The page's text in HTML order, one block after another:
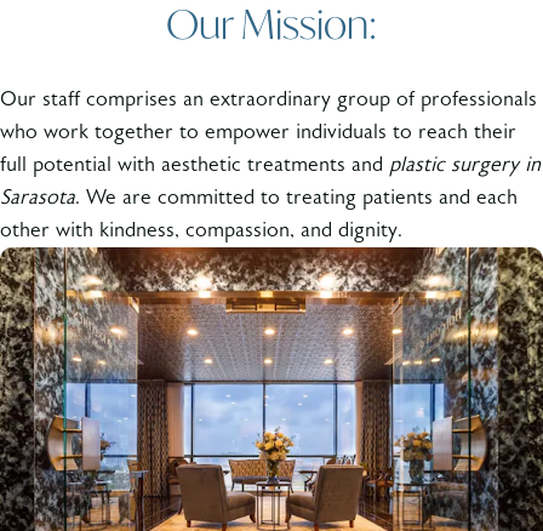
Our Mission:
Our staff comprises an extraordinary group of professionals
who work together to empower individuals to reach their
full potential with aesthetic treatments and plastic surgery in
Sarasota. We are committed to treating patients and each
other with kindness, compassion, and dignity.